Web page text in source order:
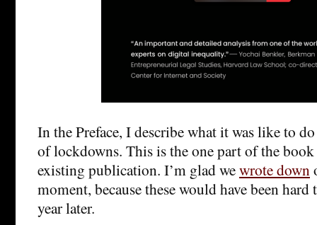
In the Preface, I describe what it was like to
of lockdowns. This is the one part of the book
existing publication. I’m glad wewrote down
moment, because these would have been hard
year later.